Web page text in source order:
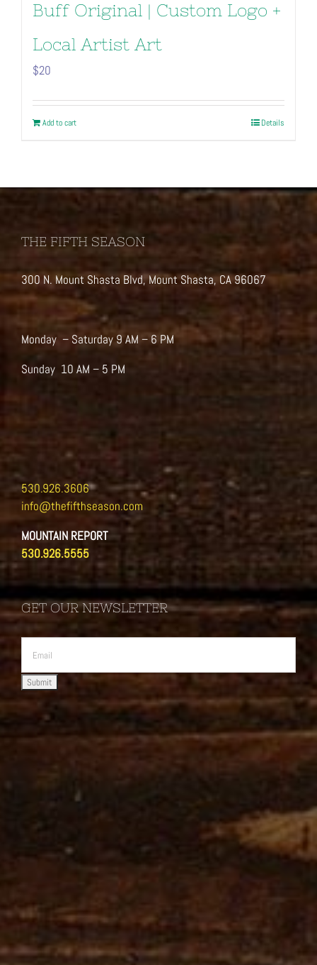
Buff Original | Custom Logo +
Local Artist Art
$20
Add to cart Details
THE FIFTH SEASON
300 N. Mount Shasta Blvd, Mount Shasta, CA 96067
Monday – Saturday 9 AM – 6 PM
Sunday 10 AM – 5 PM
530.926.3606
info@thefifthseason.com
MOUNTAIN REPORT
530.926.5555
GET OUR NEWSLETTER